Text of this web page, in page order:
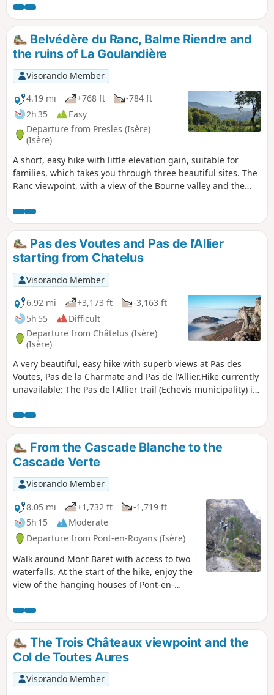
the same name, then passes above the Pas des Voûtes and
La Charmate, with a visit to the Mesolithic site, to reach the
Pas de l'Allier, from where the descent back down is more
even. Hike not possible at present: Closure of the Pas de
l'Allier trail (Echevis municipality) by municipal decree.
Belvédère du Ranc, Balme Riendre and
the ruins of La Goulandière
Visorando Member
4.19 mi
+768 ft
-784 ft
2h 35
Easy
Departure from Presles (Isère)
(Isère)
A short, easy hike with little elevation gain, suitable for
families, which takes you through three beautiful sites. The
Ranc viewpoint, with a view of the Bourne valley and the
with a beautiful stone arch, and finally, the ruins of the
hamlet of La Goulandière.
Pas des Voutes and Pas de l'Allier
starting from Chatelus
Visorando Member
6.92 mi
+3,173 ft
-3,163 ft
5h 55
Difficult
Departure from Châtelus (Isère)
(Isère)
A very beautiful, easy hike with superb views at Pas des
Voutes, Pas de la Charmate and Pas de l'Allier.Hike currently
unavailable: The Pas de l'Allier trail (Echevis municipality) is
From the Cascade Blanche to the
Cascade Verte
Visorando Member
8.05 mi
+1,732 ft
-1,719 ft
5h 15
Moderate
Departure from Pont-en-Royans (Isère)
Walk around Mont Baret with access to two
waterfalls. At the start of the hike, enjoy the
view of the hanging houses of Pont-en-
a series of four tunnels on a narrow and very
busy road, it is advisable to bring torches so
that you are visible to motorists.
The Trois Châteaux viewpoint and the
Col de Toutes Aures
Visorando Member